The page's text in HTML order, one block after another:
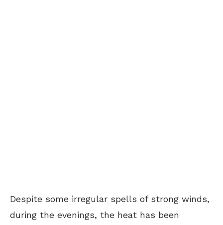
Despite some irregular spells of strong winds,
during the evenings, the heat has been